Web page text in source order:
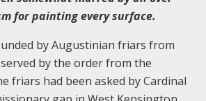
for painting every surface.
by Augustinian friars from
by the order from the
friars had been asked by Cardinal